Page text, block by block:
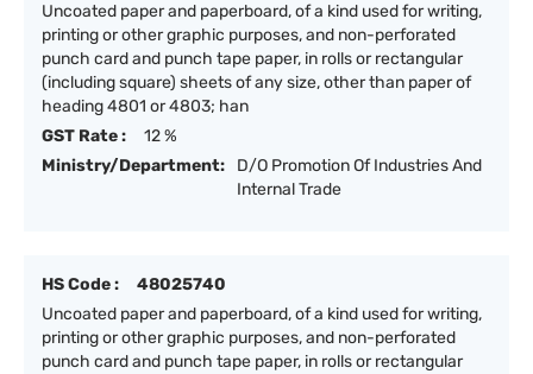
Uncoated paper and paperboard, of a kind used for writing,
printing or other graphic purposes, and non-perforated
punch card and punch tape paper, in rolls or rectangular
(including square) sheets of any size, other than paper of
heading 4801 or 4803; han
GST Rate :
12 %
Ministry/Department:
D/O Promotion Of Industries And
Internal Trade
HS Code :
48025740
Uncoated paper and paperboard, of a kind used for writing,
printing or other graphic purposes, and non-perforated
punch card and punch tape paper, in rolls or rectangular